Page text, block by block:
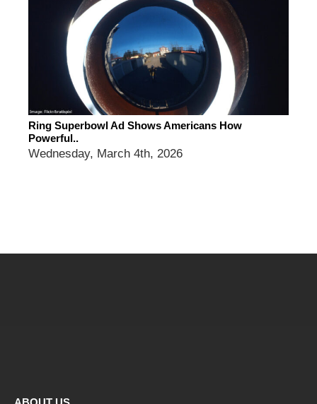
Ring Superbowl Ad Shows Americans How
Powerful..
Wednesday, March 4th, 2026